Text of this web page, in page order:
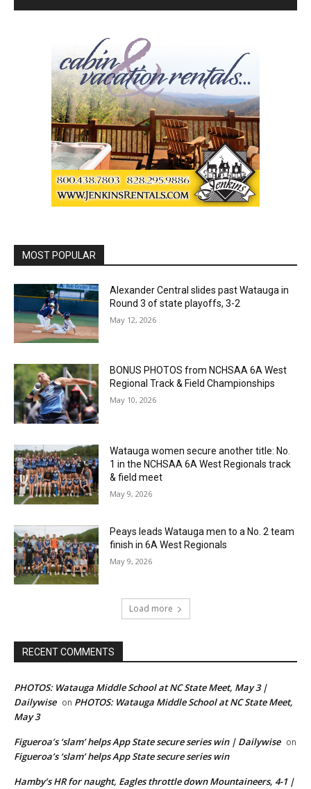
MOST POPULAR
Alexander Central slides past Watauga in
Round 3 of state playoffs, 3-2
May 12, 2026
BONUS PHOTOS from NCHSAA 6A West
Regional Track & Field Championships
May 10, 2026
Watauga women secure another title: No.
1 in the NCHSAA 6A West Regionals track
& field meet
May 9, 2026
Peays leads Watauga men to a No. 2 team
finish in 6A West Regionals
May 9, 2026
Load more
RECENT COMMENTS
PHOTOS: Watauga Middle School at NC State Meet, May 3 |
Dailywise on PHOTOS: Watauga Middle School at NC State Meet,
May 3
Figueroa’s ‘slam’ helps App State secure series win | Dailywise on
Figueroa’s ‘slam’ helps App State secure series win
Hamby’s HR for naught, Eagles throttle down Mountaineers, 4-1 |